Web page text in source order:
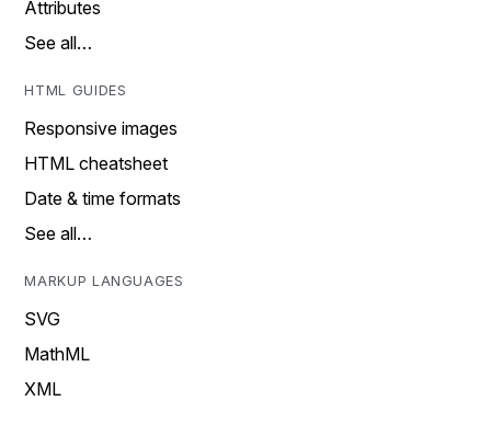
Attributes
See all…
HTML GUIDES
Responsive images
HTML cheatsheet
Date & time formats
See all…
MARKUP LANGUAGES
SVG
MathML
XML